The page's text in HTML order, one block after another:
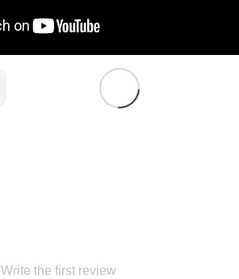
Write the first review